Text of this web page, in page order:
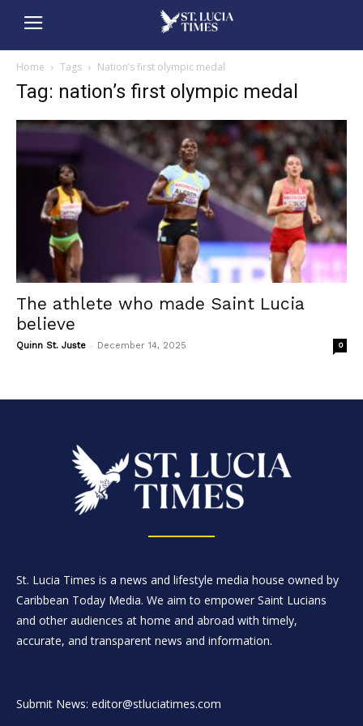
Home Tags Nation’s first olympic medal
Tag: nation’s first olympic medal
The athlete who made Saint Lucia
believe
Quinn St. Juste - December 14, 2025 0
St. Lucia Times is a news and lifestyle media house owned by
Caribbean Today Media. We aim to empower Saint Lucians
and other audiences at home and abroad with timely,
accurate, and transparent news and information.
Submit News: editor@stluciatimes.com